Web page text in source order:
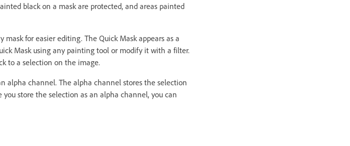
black on a mask are protected, and areas painted
for easier editing. The Quick Mask appears as a
Mask using any painting tool or modify it with a filter.
to a selection on the image.
alpha channel. The alpha channel stores the selection
store the selection as an alpha channel, you can